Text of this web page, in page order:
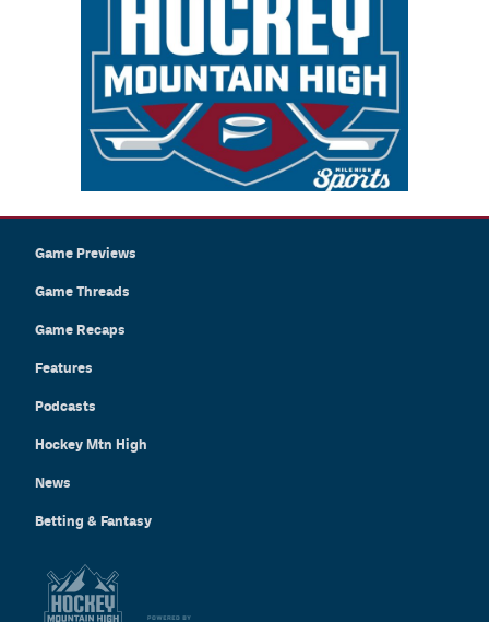
Game Previews
Game Threads
Game Recaps
Features
Podcasts
Hockey Mtn High
News
Betting & Fantasy